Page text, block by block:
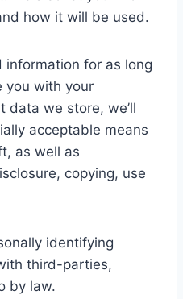
how it will be used.
information for as long
you with your
data we store, we’ll
acceptable means
as well as
copying, use
identifying
third-parties,
by law.